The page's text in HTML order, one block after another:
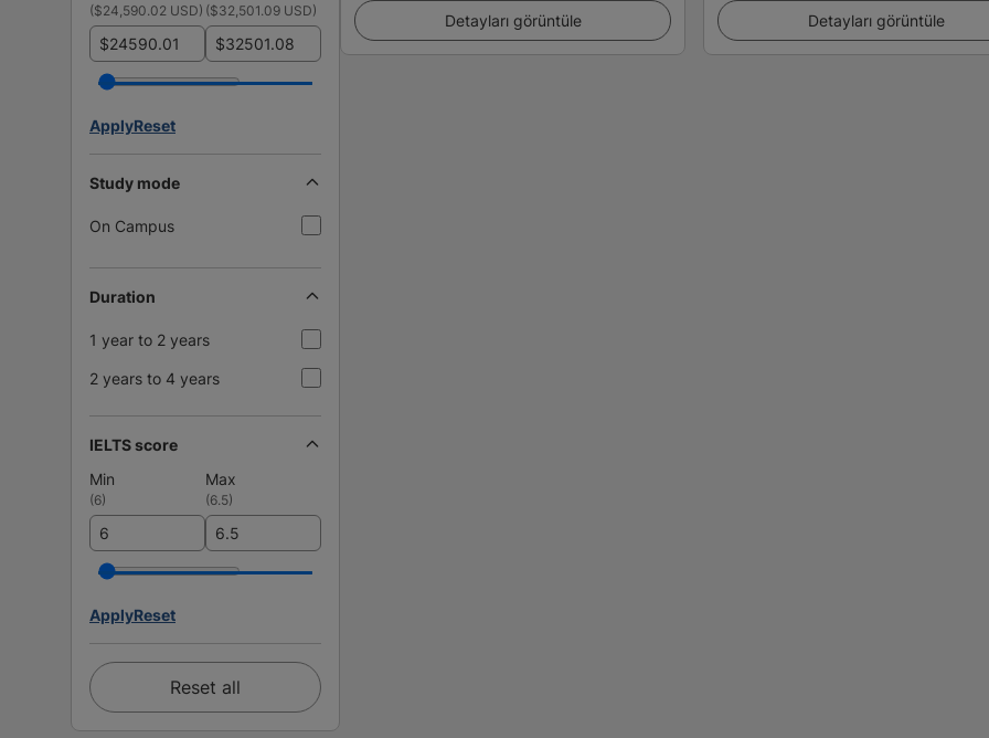
($24,590.02 USD) ($32,501.09 USD)
$ $
ApplyReset
Study mode
On Campus
Duration
1 year to 2 years
2 years to 4 years
IELTS score
Min
Max
(6) (6.5)
ApplyReset
Reset all
Detayları görüntüle Detayları görüntüle